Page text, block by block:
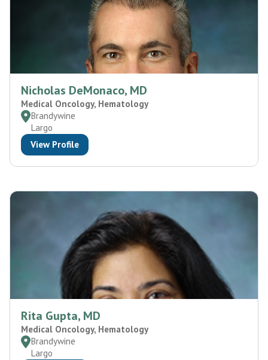
Nicholas DeMonaco, MD
Medical Oncology, Hematology
Brandywine
Largo
View Profile
Rita Gupta, MD
Medical Oncology, Hematology
Brandywine
Largo